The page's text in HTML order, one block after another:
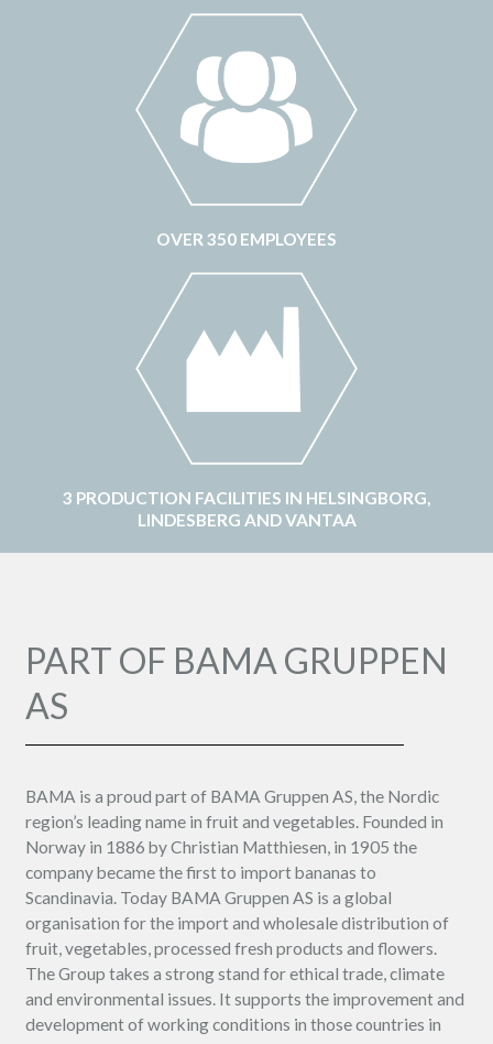
OVER 350 EMPLOYEES
3 PRODUCTION FACILITIES IN HELSINGBORG,
LINDESBERG AND VANTAA
PART OF BAMA GRUPPEN
AS
BAMA is a proud part of BAMA Gruppen AS, the Nordic
region’s leading name in fruit and vegetables. Founded in
Norway in 1886 by Christian Matthiesen, in 1905 the
company became the first to import bananas to
Scandinavia. Today BAMA Gruppen AS is a global
organisation for the import and wholesale distribution of
fruit, vegetables, processed fresh products and flowers.
The Group takes a strong stand for ethical trade, climate
and environmental issues. It supports the improvement and
development of working conditions in those countries in